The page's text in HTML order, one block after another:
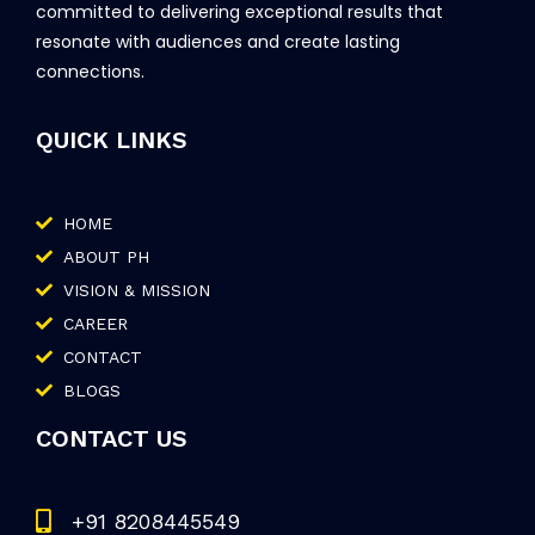
committed to delivering exceptional results that
resonate with audiences and create lasting
connections.
QUICK LINKS
HOME
ABOUT PH
VISION & MISSION
CAREER
CONTACT
BLOGS
CONTACT US
+91 8208445549